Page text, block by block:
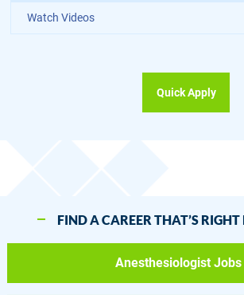
Watch Videos
Quick Apply
FIND A CAREER THAT’S RIGHT
Anesthesiologist Jobs